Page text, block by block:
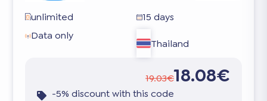
unlimited
15 days
Data only
Thailand
19.03€18.08€
-5% discount with this code